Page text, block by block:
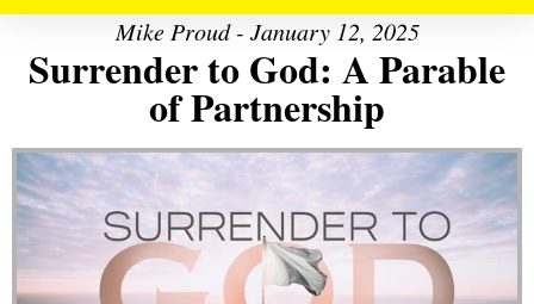
Mike Proud - January 12, 2025
Surrender to God: A Parable
of Partnership